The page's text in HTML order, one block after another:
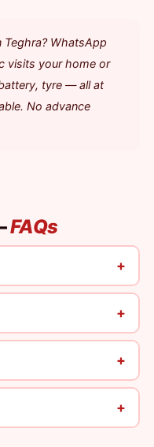
WhatsApp
visits your home or
tyre — all at
No advance
FAQs
+
+
+
+